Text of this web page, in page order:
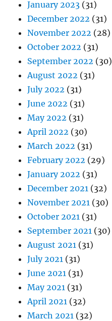
January 2023 (31)
December 2022 (31)
November 2022 (28)
October 2022 (31)
September 2022 (30)
August 2022 (31)
July 2022 (31)
June 2022 (31)
May 2022 (31)
April 2022 (30)
March 2022 (31)
February 2022 (29)
January 2022 (31)
December 2021 (32)
November 2021 (30)
October 2021 (31)
September 2021 (30)
August 2021 (31)
July 2021 (31)
June 2021 (31)
May 2021 (31)
April 2021 (32)
March 2021 (32)